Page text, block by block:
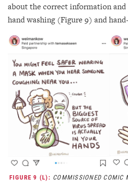
about the correct information and
hand washing (Figure 9) and
FIGURE 9 (L): COMMISSIONED COMIC